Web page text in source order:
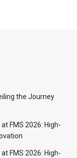
the Journey
FMS 2026: High-
FMS 2026: High-